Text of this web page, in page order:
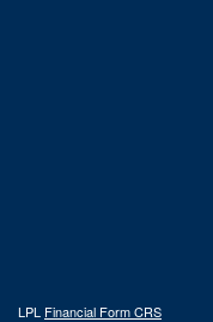
LPL Financial Form CRS